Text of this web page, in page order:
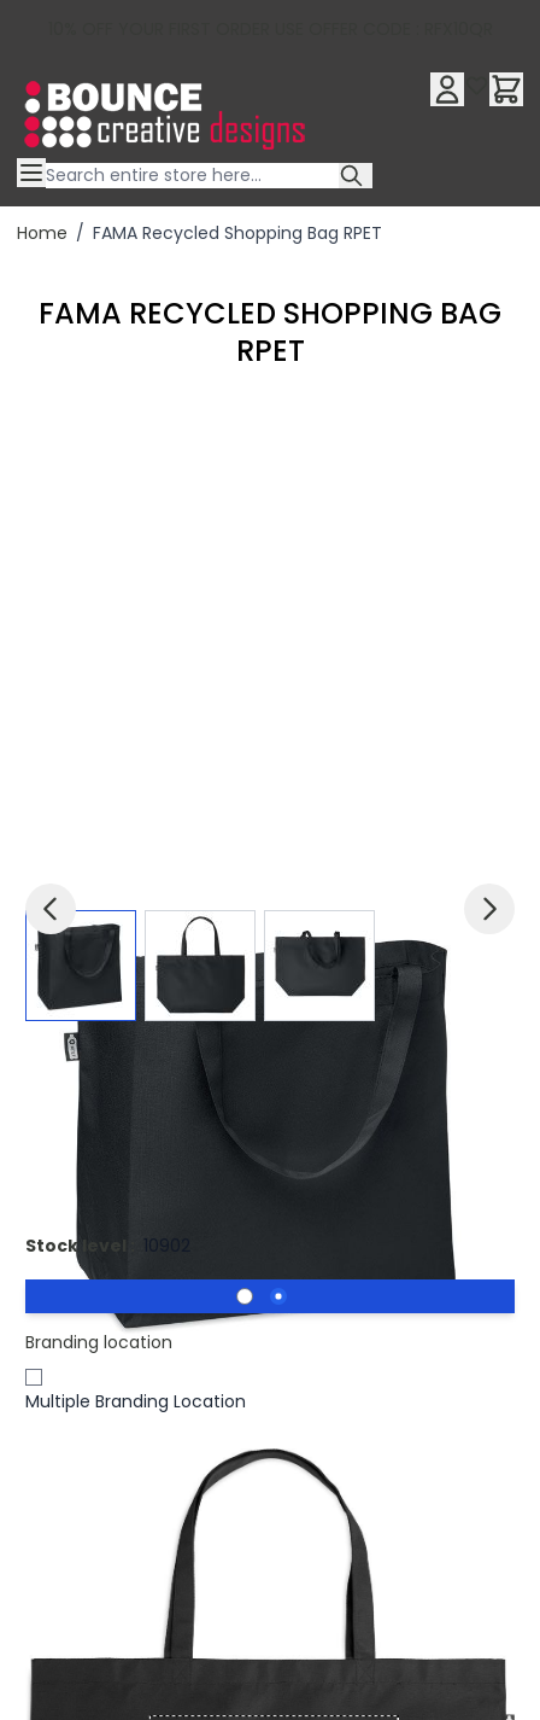
Home / FAMA Recycled Shopping Bag RPET
FAMA RECYCLED SHOPPING BAG
RPET
View larger imageView larger image
Product code: mid-MO6134-03
£3.56
Promotional FAMA Recycled Shopping Bag RPET. 600D
Stock level : 10902
Branding location
Multiple Branding Location